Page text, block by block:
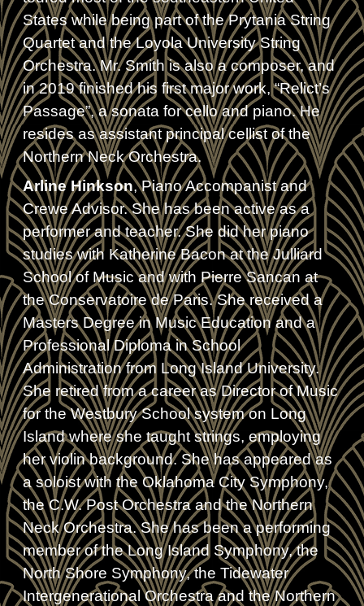
States while being part of the Prytania String
Quartet and the Loyola University String
Orchestra. Mr. Smith is also a composer, and
in 2019 finished his first major work, “Relict’s
Passage”, a sonata for cello and piano. He
resides as assistant principal cellist of the
Northern Neck Orchestra.
Arline Hinkson, Piano Accompanist and
Crewe Advisor. She has been active as a
performer and teacher. She did her piano
studies with Katherine Bacon at the Julliard
School of Music and with Pierre Sancan at
the Conservatoire de Paris. She received a
Masters Degree in Music Education and a
Professional Diploma in School
Administration from Long Island University.
She retired from a career as Director of Music
for the Westbury School system on Long
Island where she taught strings, employing
her violin background. She has appeared as
a soloist with the Oklahoma City Symphony,
the C.W. Post Orchestra and the Northern
Neck Orchestra. She has been a performing
member of the Long Island Symphony, the
North Shore Symphony, the Tidewater
Intergenerational Orchestra and the Northern